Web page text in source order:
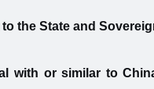
to the State and
with or similar to